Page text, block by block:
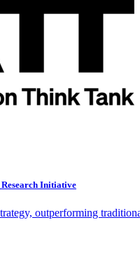
Initiative
outperforming